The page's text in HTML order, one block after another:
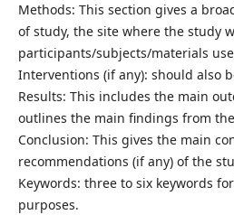
Methods: This section gives a
of study, the site where the study
participants/subjects/materials
Interventions (if any): should also
Results: This includes the main
outlines the main findings from
Conclusion: This gives the main
recommendations (if any) of the
Keywords: three to six keywords
purposes.